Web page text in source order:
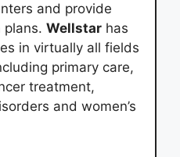
and provide
plans. Wellstar has
in virtually all fields
primary care,
treatment,
and women’s